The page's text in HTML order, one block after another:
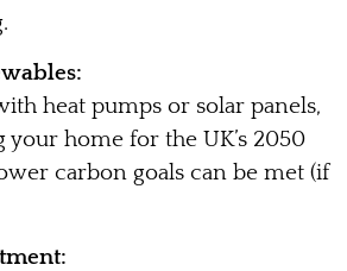
heat pumps or solar panels,
home for the UK’s 2050
carbon goals can be met (if